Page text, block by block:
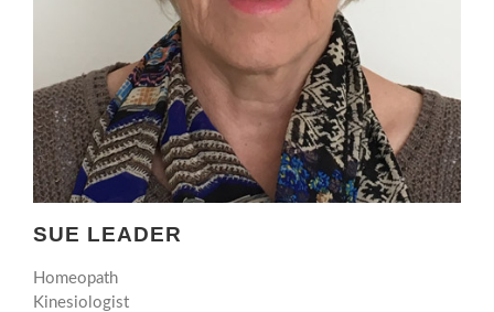
SUE LEADER
Homeopath
Kinesiologist